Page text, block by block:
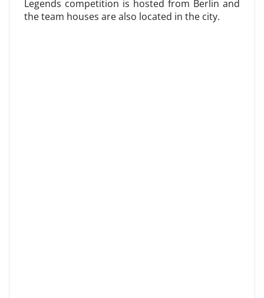
Legends competition is hosted from Berlin and
the team houses are also located in the city.